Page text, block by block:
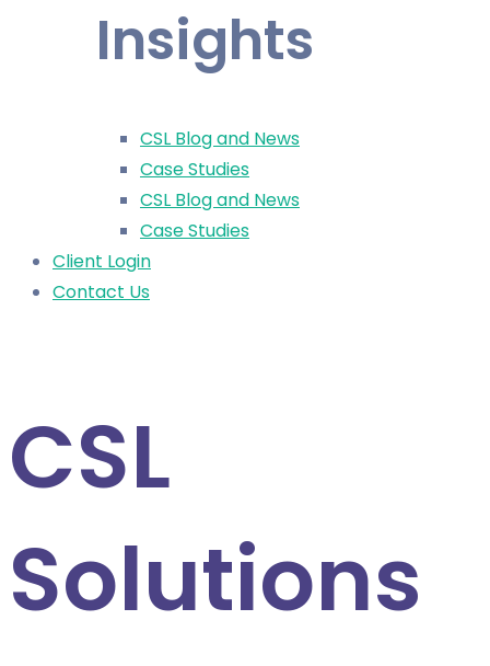
Insights
CSL Blog and News
Case Studies
CSL Blog and News
Case Studies
Client Login
Contact Us
CSL
Solutions